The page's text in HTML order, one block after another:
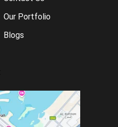
Our Portfolio
Blogs